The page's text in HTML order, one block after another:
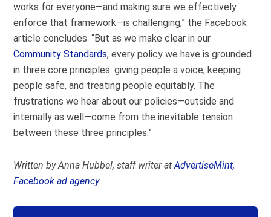
works for everyone—and making sure we effectively
enforce that framework—is challenging,” the Facebook
article concludes. “But as we make clear in our
Community Standards, every policy we have is grounded
in three core principles: giving people a voice, keeping
people safe, and treating people equitably. The
frustrations we hear about our policies—outside and
internally as well—come from the inevitable tension
between these three principles.”
Written by Anna Hubbel, staff writer atAdvertiseMint,
Facebook ad agency